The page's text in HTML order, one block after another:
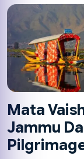
Mata
Jammu